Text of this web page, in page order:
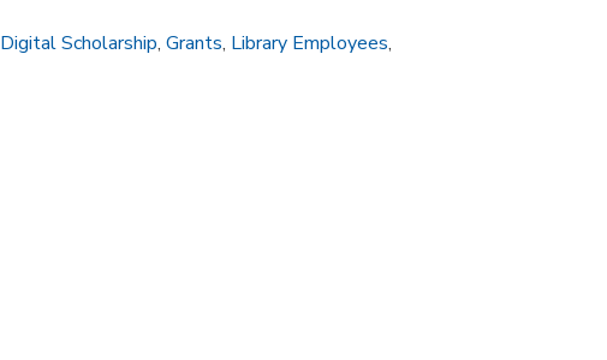
Digital Scholarship, Grants, Library Employees,